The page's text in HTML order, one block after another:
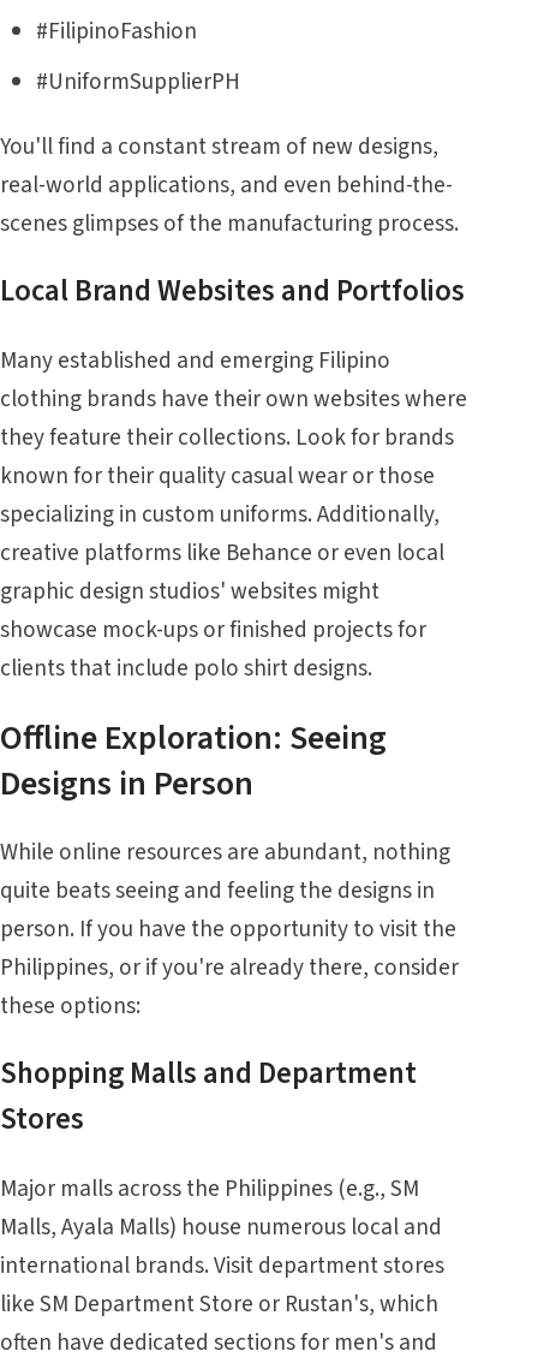
#FilipinoFashion
#UniformSupplierPH
You'll find a constant stream of new designs,
real-world applications, and even behind-the-
scenes glimpses of the manufacturing process.
Local Brand Websites and Portfolios
Many established and emerging Filipino
clothing brands have their own websites where
they feature their collections. Look for brands
known for their quality casual wear or those
specializing in custom uniforms. Additionally,
creative platforms like Behance or even local
graphic design studios' websites might
showcase mock-ups or finished projects for
clients that include polo shirt designs.
Offline Exploration: Seeing
Designs in Person
While online resources are abundant, nothing
quite beats seeing and feeling the designs in
person. If you have the opportunity to visit the
Philippines, or if you're already there, consider
these options:
Shopping Malls and Department
Stores
Major malls across the Philippines (e.g., SM
Malls, Ayala Malls) house numerous local and
international brands. Visit department stores
like SM Department Store or Rustan's, which
often have dedicated sections for men's and